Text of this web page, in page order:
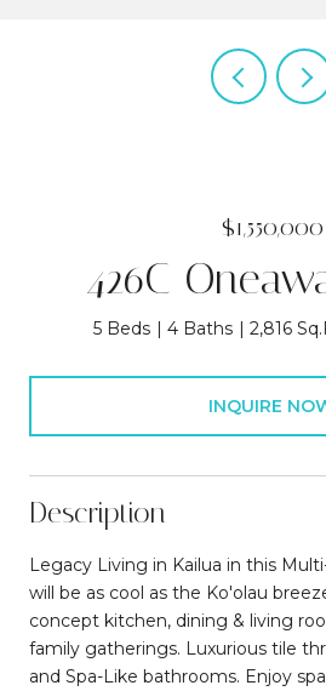
$1,550,000
426C
5 Beds 4 Baths 2,816
INQUIRE
Description
Legacy Living in Kailua in this
will be as cool as the Ko'olau
concept kitchen, dining & living
family gatherings. Luxurious tile
and Spa-Like bathrooms. Enjoy